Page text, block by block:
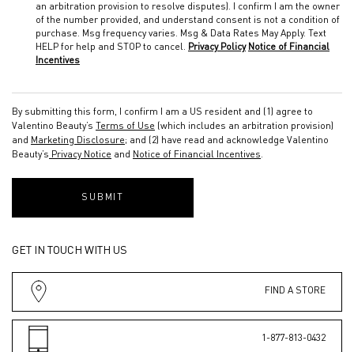
an arbitration provision to resolve disputes). I confirm I am the owner
of the number provided, and understand consent is not a condition of
purchase. Msg frequency varies. Msg & Data Rates May Apply. Text
HELP for help and STOP to cancel. Privacy Policy Notice of Financial
Incentives
By submitting this form, I confirm I am a US resident and (1) agree to
Valentino Beauty’s
Terms of Use (which includes an arbitration provision)
and Marketing Disclosure; and (2) have read and acknowledge Valentino
Beauty’s Privacy Notice and Notice of Financial Incentives.
SUBMIT
GET IN TOUCH WITH US
FIND A STORE
1-877-813-0432